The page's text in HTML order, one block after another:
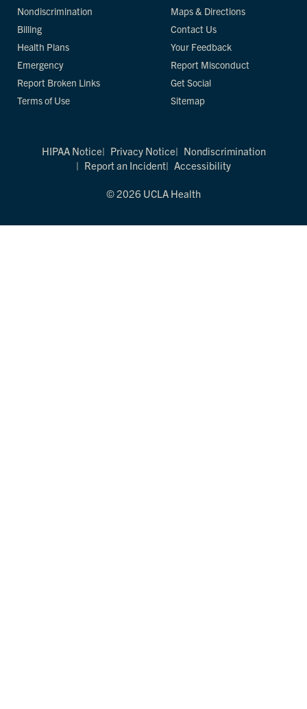
Nondiscrimination
Billing
Health Plans
Emergency
Report Broken Links
Terms of Use
Maps & Directions
Contact Us
Your Feedback
Report Misconduct
Get Social
Sitemap
HIPAA Notice Privacy Notice
Nondiscrimination
Report an Incident
Accessibility
© 2026 UCLA Health